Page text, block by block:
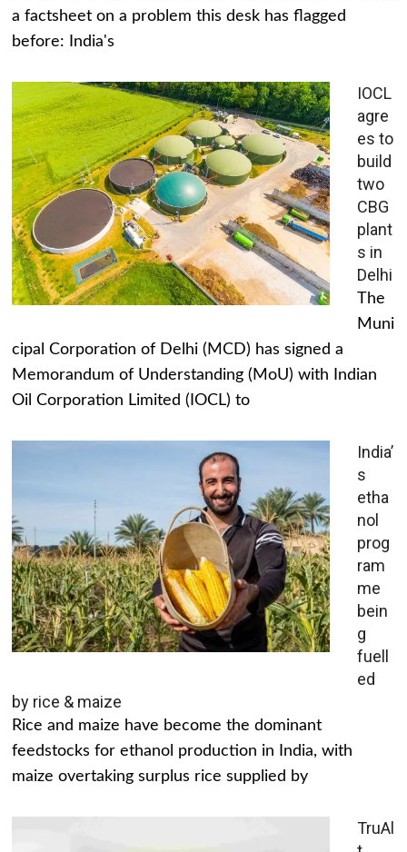
a factsheet on a problem this desk has flagged
before: India's
IOCL
agre
es to
build
two
CBG
plant
s in
Delhi
The
Muni
cipal Corporation of Delhi (MCD) has signed a
Memorandum of Understanding (MoU) with Indian
Oil Corporation Limited (IOCL) to
India’
s
etha
nol
prog
ram
me
bein
g
fuell
ed
by rice & maize
Rice and maize have become the dominant
feedstocks for ethanol production in India, with
maize overtaking surplus rice supplied by
TruAl